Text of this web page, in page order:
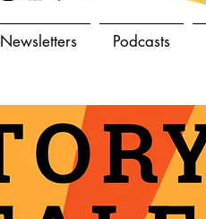
Newsletters Podcasts